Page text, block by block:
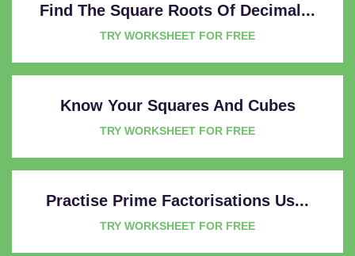
Find The Square Roots Of Decimal...
TRY WORKSHEET FOR FREE
Know Your Squares And Cubes
TRY WORKSHEET FOR FREE
Practise Prime Factorisations Us...
TRY WORKSHEET FOR FREE